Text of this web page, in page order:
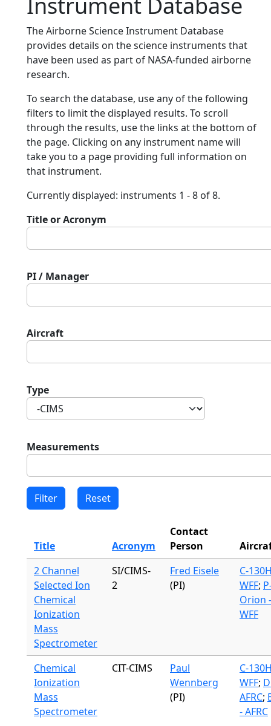
The Airborne Science Instrument Database
provides details on the science instruments that
have been used as part of NASA-funded airborne
research.
To search the database, use any of the following
filters to limit the displayed results. To scroll
through the results, use the links at the bottom of
the page. Clicking on any instrument name will
take you to a page providing full information on
that instrument.
Currently displayed: instruments 1 - 8 of 8.
Title or Acronym
PI / Manager
Aircraft
Type
Measurements
Title Acronym
Contact
Person
2 Channel
Selected Ion
Chemical
Ionization
Mass
Spectrometer
SI/CIMS-
2
Fred Eisele
(PI)
C-
WFF;
Orion -
WFF
Chemical
Ionization
Mass
Spectrometer
CIT-CIMS
Paul
Wennberg
(PI)
C-
WFF;
AFRC;
- AFRC